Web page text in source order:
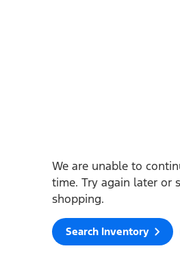
We are unable to
time. Try again later or
shopping.
Search Inventory